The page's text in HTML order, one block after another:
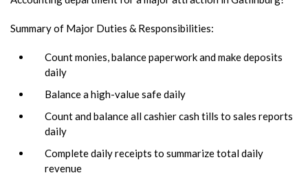
Summary of Major Duties & Responsibilities:
Count monies, balance paperwork and make deposits
daily
Balance a high-value safe daily
Count and balance all cashier cash tills to sales reports
daily
Complete daily receipts to summarize total daily
revenue